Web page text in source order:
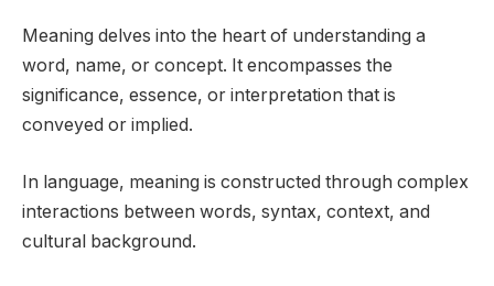
Meaning delves into the heart of understanding a
word, name, or concept. It encompasses the
significance, essence, or interpretation that is
conveyed or implied.
In language, meaning is constructed through complex
interactions between words, syntax, context, and
cultural background.